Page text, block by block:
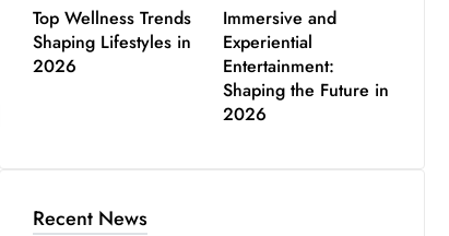
Top Wellness Trends
Shaping Lifestyles in
2026
Immersive and
Experiential
Entertainment:
Shaping the Future in
2026
Recent News